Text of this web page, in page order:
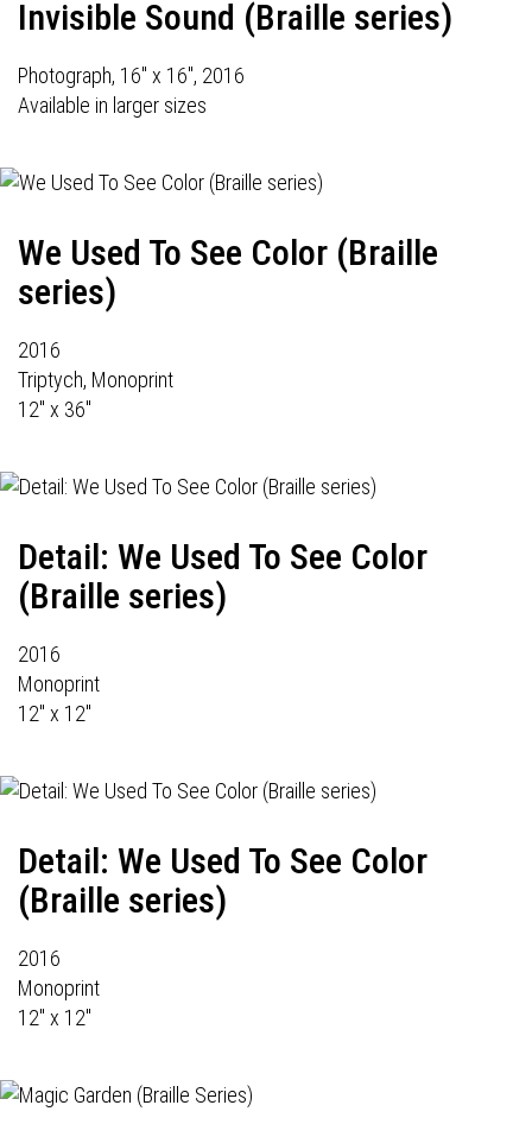
Invisible Sound (Braille series)
Photograph, 16" x 16", 2016
Available in larger sizes
We Used To See Color (Braille
series)
2016
Triptych, Monoprint
12" x 36"
Detail: We Used To See Color
(Braille series)
2016
Monoprint
12" x 12"
Detail: We Used To See Color
(Braille series)
2016
Monoprint
12" x 12"